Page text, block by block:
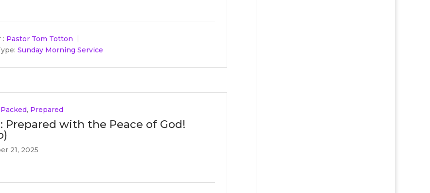
: Pastor Tom Totton
Sunday Morning Service
Packed, Prepared
Prepared with the Peace of God!
21, 2025